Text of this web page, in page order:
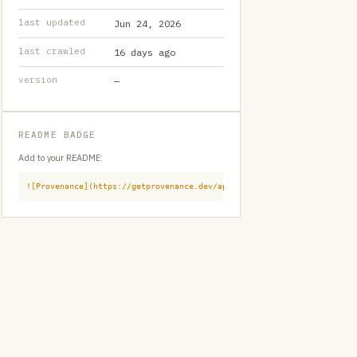
last updated Jun 24, 2026
last crawled 16 days ago
version —
README BADGE
Add to your README:
![Provenance](https://getprovenance.dev/api/